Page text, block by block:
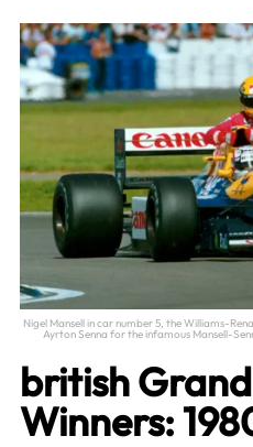
Nigel Mansell in car number 5, the Williams-
Ayrton Senna for the infamous Mansell-
british
Winners: